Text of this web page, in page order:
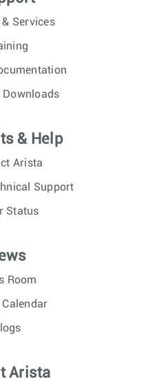
Services
Downloads
& Help
Arista
Support
Status
Room
Calendar
Arista